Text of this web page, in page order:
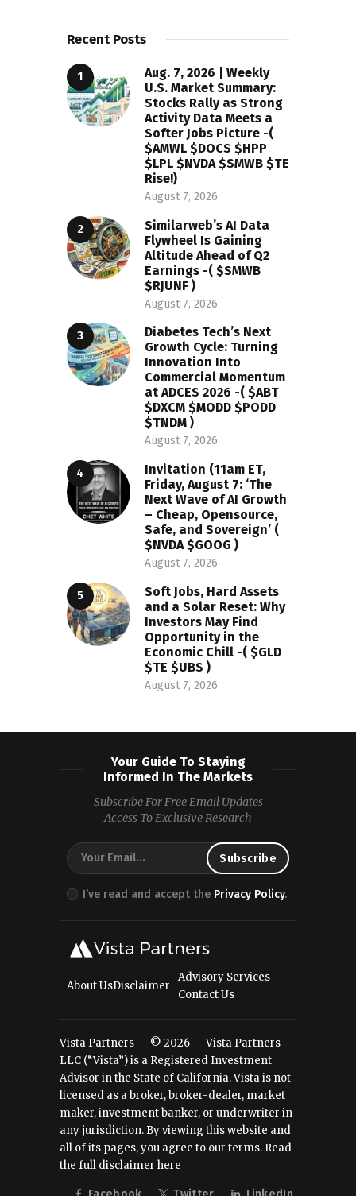
Recent Posts
Aug. 7, 2026 | Weekly
U.S. Market Summary:
Stocks Rally as Strong
Activity Data Meets a
Softer Jobs Picture -(
$AMWL $DOCS $HPP
$LPL $NVDA $SMWB $TE
Rise!)
August 7, 2026
Similarweb’s AI Data
Flywheel Is Gaining
Altitude Ahead of Q2
Earnings -( $SMWB
$RJUNF )
August 7, 2026
Diabetes Tech’s Next
Growth Cycle: Turning
Innovation Into
Commercial Momentum
at ADCES 2026 -( $ABT
$DXCM $MODD $PODD
$TNDM )
August 7, 2026
Invitation (11am ET,
Friday, August 7: ‘The
Next Wave of AI Growth
– Cheap, Opensource,
Safe, and Sovereign’ (
$NVDA $GOOG )
August 7, 2026
Soft Jobs, Hard Assets
and a Solar Reset: Why
Investors May Find
Opportunity in the
Economic Chill -( $GLD
$TE $UBS )
August 7, 2026
Your Guide To Staying
Informed In The Markets
Subscribe For Free Email Updates
Access To Exclusive Research
I’ve read and accept the Privacy Policy.
About UsDisclaimer
Advisory Services
Contact Us
Vista Partners — © 2026 — Vista Partners
LLC (“Vista”) is a Registered Investment
Advisor in the State of California. Vista is not
licensed as a broker, broker-dealer, market
maker, investment banker, or underwriter in
any jurisdiction. By viewing this website and
all of its pages, you agree to our terms. Read
the full disclaimer here